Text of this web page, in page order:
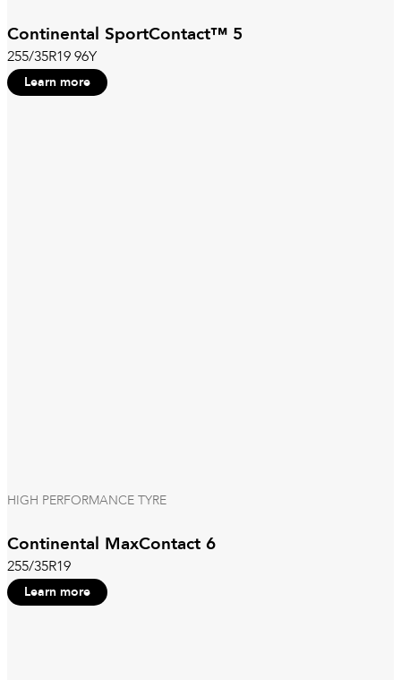
Continental SportContact™ 5
255/35R19 96Y
Learn more
HIGH PERFORMANCE TYRE
Continental MaxContact 6
255/35R19
Learn more